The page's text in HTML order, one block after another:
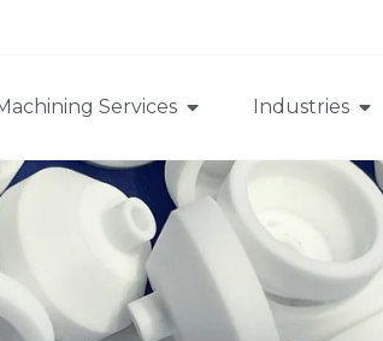
Services Industries